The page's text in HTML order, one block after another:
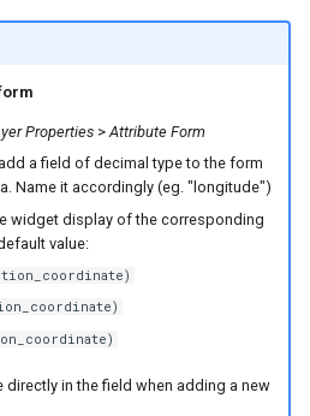
Properties> Attribute Form
a field of decimal type to the form
Name it accordingly (eg. "longitude")
widget display of the corresponding
value:
in the field when adding a new